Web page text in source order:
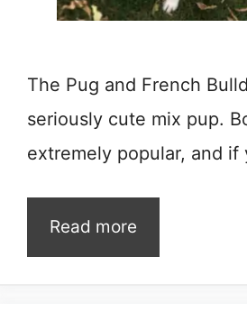
The Pug and French
seriously cute mix pup.
extremely popular, and if
Read more